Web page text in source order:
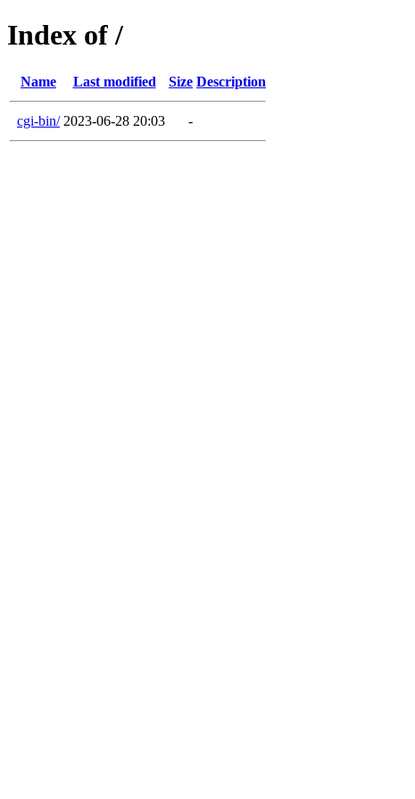
Index of /
Name Last modified Size Description
cgi-bin/ 2023-06-28 20:03 -